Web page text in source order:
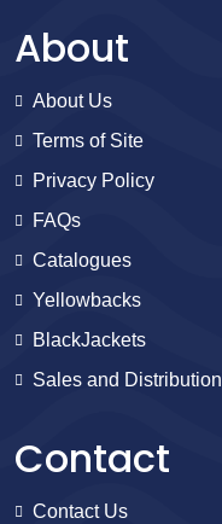
About
About Us
Terms of Site
Privacy Policy
FAQs
Catalogues
Yellowbacks
BlackJackets
Sales and Distribution
Contact
Contact Us